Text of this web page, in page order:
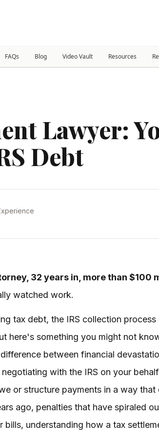
FAQs Blog Video Vault Resources
Lawyer:
Debt
32 years in, more than $100
watched work.
tax debt, the IRS collection
here's something you might not
between financial
negotiating with the IRS on your
or structure payments in a way
ago, penalties that have spiraled
bills, understanding how a tax